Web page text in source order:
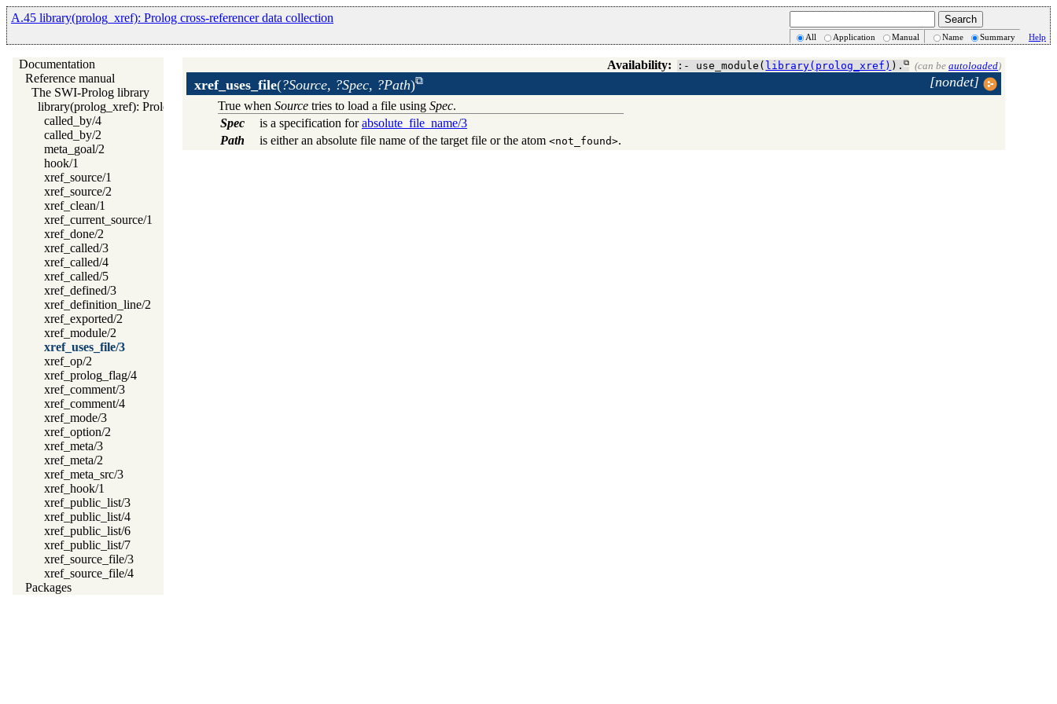
A.45 library(prolog_xref): Prolog cross-referencer data collection
All Application Manual Name Summary Help
Documentation
Reference manual
The SWI-Prolog library
library(prolog_xref): Prolog cross-referencer data collection
called_by/4
called_by/2
meta_goal/2
hook/1
xref_source/1
xref_source/2
xref_clean/1
xref_current_source/1
xref_done/2
xref_called/3
xref_called/4
xref_called/5
xref_defined/3
xref_definition_line/2
xref_exported/2
xref_module/2
xref_uses_file/3
xref_op/2
xref_prolog_flag/4
xref_comment/3
xref_comment/4
xref_mode/3
xref_option/2
xref_meta/3
xref_meta/2
xref_meta_src/3
xref_hook/1
xref_public_list/3
xref_public_list/4
xref_public_list/6
xref_public_list/7
xref_source_file/3
xref_source_file/4
Packages
Availability: :- use_module( library(prolog_xref) ). (can be autoloaded)
[nondet]
xref_uses_file(?Source, ?Spec, ?Path)
True when Source tries to load a file using Spec.
Spec
is a specification forabsolute_file_name/3
Path
is either an absolute file name of the target file or the atom <not_found>.